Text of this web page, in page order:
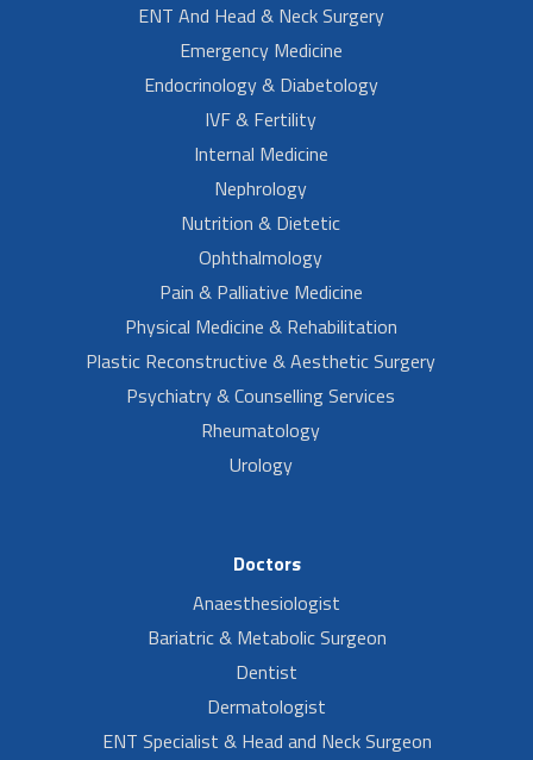
ENT And Head & Neck Surgery
Emergency Medicine
Endocrinology & Diabetology
IVF & Fertility
Internal Medicine
Nephrology
Nutrition & Dietetic
Ophthalmology
Pain & Palliative Medicine
Physical Medicine & Rehabilitation
Plastic Reconstructive & Aesthetic Surgery
Psychiatry & Counselling Services
Rheumatology
Urology
Doctors
Anaesthesiologist
Bariatric & Metabolic Surgeon
Dentist
Dermatologist
ENT Specialist & Head and Neck Surgeon